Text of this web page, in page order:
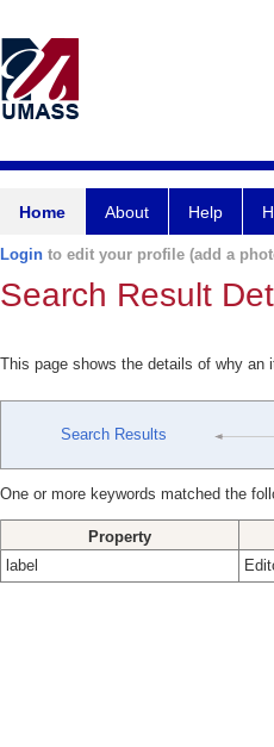
Home About Help
Login to edit your profile (add a
Search Result
This page shows the details of why an
Search Results
One or more keywords matched the
Property
label